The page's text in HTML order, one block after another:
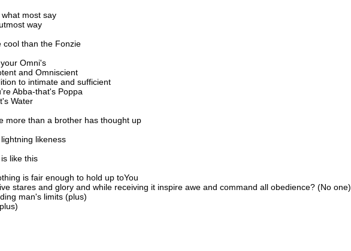
most say
way
cool than the Fonzie
Omni's
and Omniscient
to intimate and sufficient
Abba-that's Poppa
Water
more than a brother has thought up
likeness
like this
is fair enough to hold up toYou
stares and glory and while receiving it inspire awe and command all obedience? (No one)
man's limits (plus)